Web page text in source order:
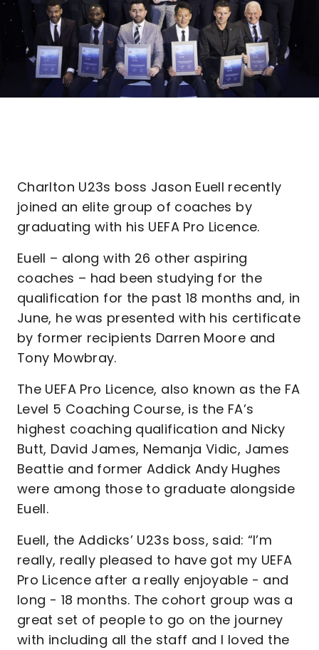
Charlton U23s boss Jason Euell recently
joined an elite group of coaches by
graduating with his UEFA Pro Licence.
Euell – along with 26 other aspiring
coaches – had been studying for the
qualification for the past 18 months and, in
June, he was presented with his certificate
by former recipients Darren Moore and
Tony Mowbray.
The UEFA Pro Licence, also known as the FA
Level 5 Coaching Course, is the FA’s
highest coaching qualification and Nicky
Butt, David James, Nemanja Vidic, James
Beattie and former Addick Andy Hughes
were among those to graduate alongside
Euell.
Euell, the Addicks’ U23s boss, said: “I’m
really, really pleased to have got my UEFA
Pro Licence after a really enjoyable - and
long - 18 months. The cohort group was a
great set of people to go on the journey
with including all the staff and I loved the